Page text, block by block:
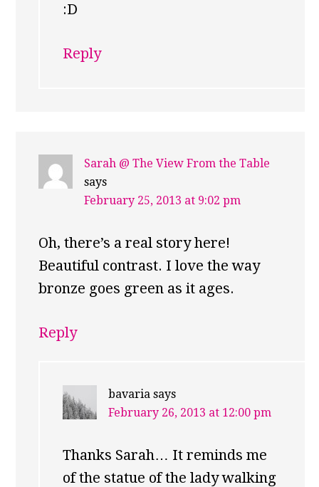
:D
Reply
Sarah @ The View From the Table
says
February 25, 2013 at 9:02 pm
Oh, there’s a real story here!
Beautiful contrast. I love the way
bronze goes green as it ages.
Reply
bavaria says
February 26, 2013 at 12:00 pm
Thanks Sarah… It reminds me
of the statue of the lady walking